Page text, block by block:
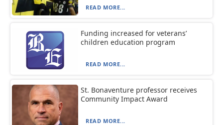
READ MORE...
Funding increased for veterans’
children education program
READ MORE...
St. Bonaventure professor receives
Community Impact Award
READ MORE...